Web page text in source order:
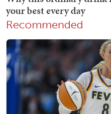
Recommended